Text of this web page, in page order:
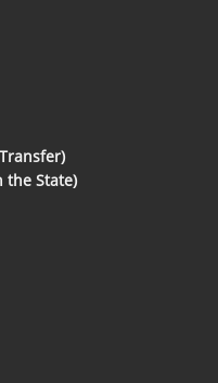
the State)